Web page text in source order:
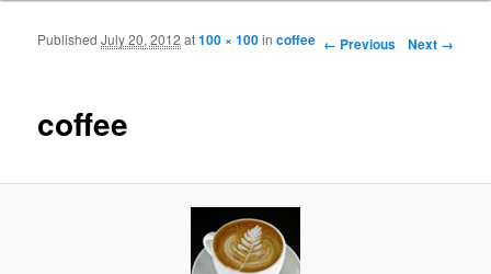
Image navigation ← Previous Next →
coffee
PublishedJuly 20, 2012 at100 × 100incoffee